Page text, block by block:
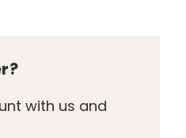
with us and